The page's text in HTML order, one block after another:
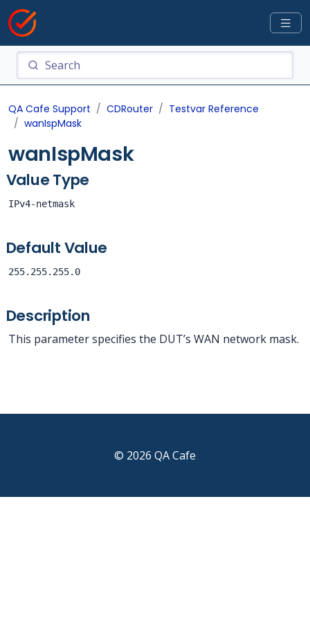
QA Cafe Support CDRouter
Testvar Reference
wanIspMask
wanIspMask
Value Type
IPv4-netmask
Default Value
255.255.255.0
Description
This parameter specifies the DUT’s WAN network mask.
© 2026 QA Cafe